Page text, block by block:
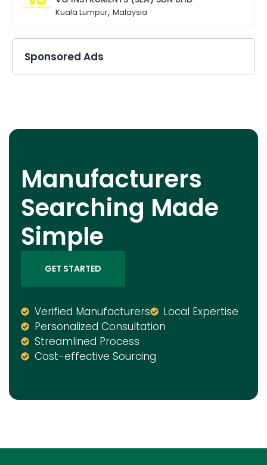
Kuala Lumpur, Malaysia
Sponsored Ads
Manufacturers
Searching Made
Simple
GET STARTED
Verified Manufacturers
Local Expertise
Personalized Consultation
Streamlined Process
Cost-effective Sourcing